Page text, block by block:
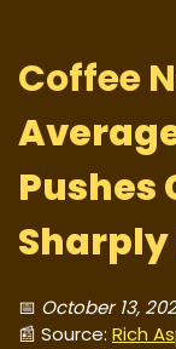
Coffee
Pushes
📅 October 13,
📰 Source: Rich